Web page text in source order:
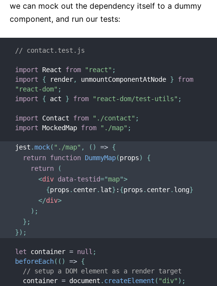
we can mock out the dependency itself to a dummy
component, and run our tests:
// contact.test.js
import React from "react" ;
import
{ render, unmountComponentAtNode }
from
"react-dom" ;
import
{ act } from "react-dom/test-utils" ;
import Contact from "./contact" ;
import MockedMap from "./map" ;
jest .mock( "./map" , ( ) => {
return function DummyMap(props)
{
return
(
<div data-testid="map">
{props . center. lat} : {props . center. long}
</div>
) ;
} ;
}) ;
let container = null ;
beforeEach( ( ) => {
// setup a DOM element as a render target
  container
= document . createElement ( "div" ) ;